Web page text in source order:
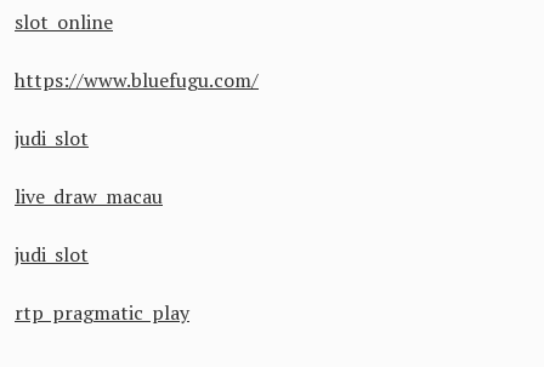
slot online
https://www.bluefugu.com/
judi slot
live draw macau
judi slot
rtp pragmatic play